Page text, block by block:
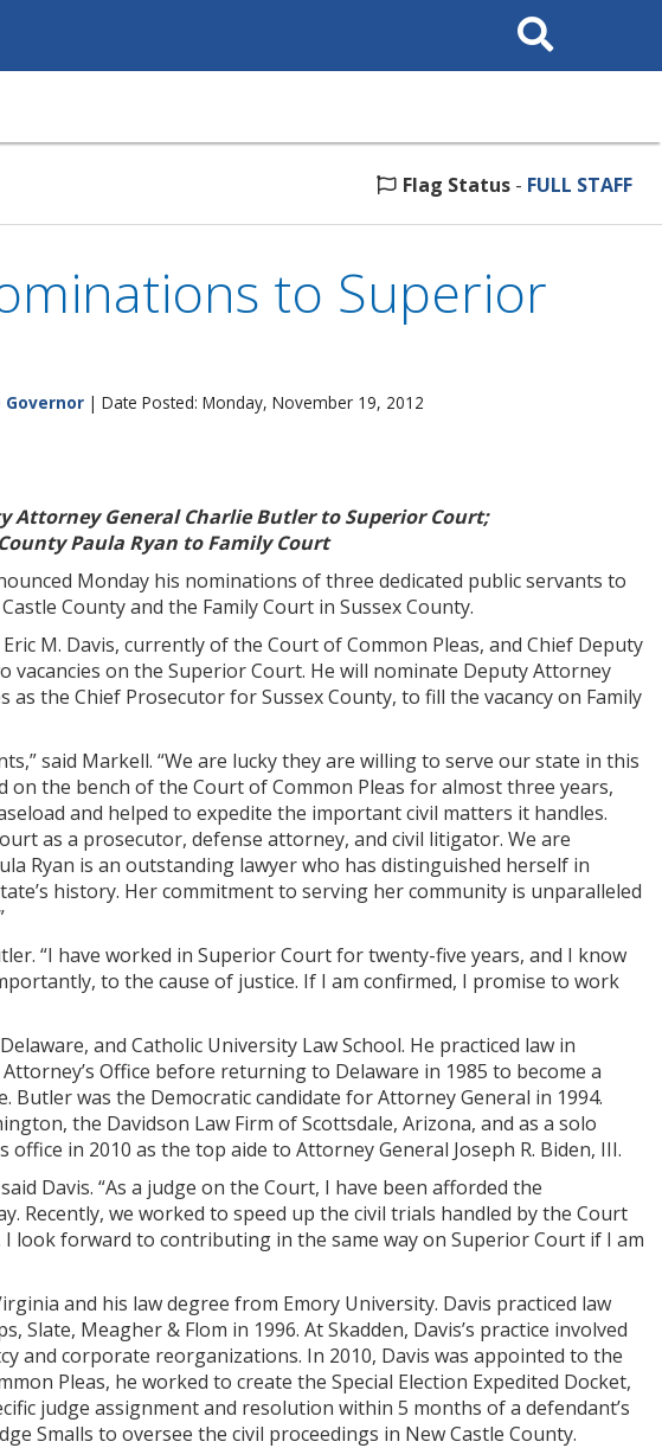
Search
This
Flag Status - FULL STAFF
to Superior
| Date Posted: Monday, November 19, 2012
Attorney General Charlie Butler to Superior Court;
Paula Ryan to Family Court
Monday his nominations of three dedicated public servants to
County and the Family Court in Sussex County.
M. Davis, currently of the Court of Common Pleas, and Chief Deputy
vacancies on the Superior Court. He will nominate Deputy Attorney
as the Chief Prosecutor for Sussex County, to fill the vacancy on Family
said Markell. “We are lucky they are willing to serve our state in this
on the bench of the Court of Common Pleas for almost three years,
and helped to expedite the important civil matters it handles.
as a prosecutor, defense attorney, and civil litigator. We are
Ryan is an outstanding lawyer who has distinguished herself in
history. Her commitment to serving her community is unparalleled
“I have worked in Superior Court for twenty-five years, and I know
to the cause of justice. If I am confirmed, I promise to work
and Catholic University Law School. He practiced law in
Office before returning to Delaware in 1985 to become a
was the Democratic candidate for Attorney General in 1994.
the Davidson Law Firm of Scottsdale, Arizona, and as a solo
in 2010 as the top aide to Attorney General Joseph R. Biden, III.
Davis. “As a judge on the Court, I have been afforded the
we worked to speed up the civil trials handled by the Court
look forward to contributing in the same way on Superior Court if I am
and his law degree from Emory University. Davis practiced law
Meagher & Flom in 1996. At Skadden, Davis’s practice involved
and corporate reorganizations. In 2010, Davis was appointed to the
Pleas, he worked to create the Special Election Expedited Docket,
judge assignment and resolution within 5 months of a defendant’s
Smalls to oversee the civil proceedings in New Castle County.